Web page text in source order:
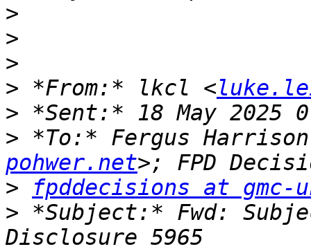
>
>
>
> *From:* lkcl <
>
> *To:* Fergus
pohwer.net
>
fpddecisions at gmc-
> *Subject:* Fwd: